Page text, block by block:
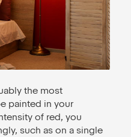
the most
painted in your
of red, you
such as on a single